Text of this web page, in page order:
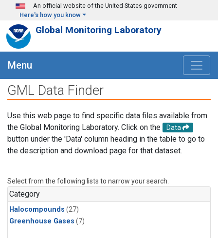
Skip to main content
An official website of the United States government
Here's how you know
Global Monitoring Laboratory
Menu
GML Data Finder
Use this web page to find specific data files available from
the Global Monitoring Laboratory. Click on the
Data
button under the 'Data' column heading in the table to go to
the description and download page for that dataset.
Select from the following lists to narrow your search.
Category
Halocompounds (27)
Greenhouse Gases (7)